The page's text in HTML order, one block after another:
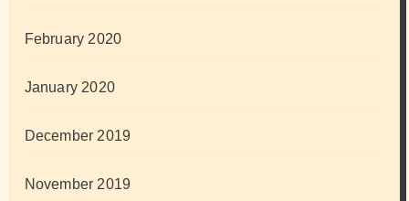
February 2020
January 2020
December 2019
November 2019